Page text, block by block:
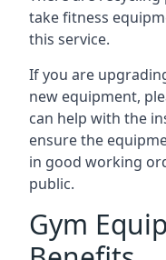
take fitness
this service.
If you are
new equipment,
can help with the
ensure the
in good working
public.
Gym